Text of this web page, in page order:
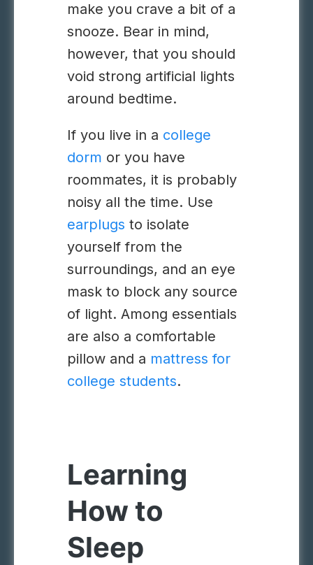
make you crave a bit of a
snooze. Bear in mind,
however, that you should
void strong artificial lights
around bedtime.
If you live in a college
dorm or you have
roommates, it is probably
noisy all the time. Use
earplugs to isolate
yourself from the
surroundings, and an eye
mask to block any source
of light. Among essentials
are also a comfortable
pillow and a mattress for
college students.
Learning
How to
Sleep